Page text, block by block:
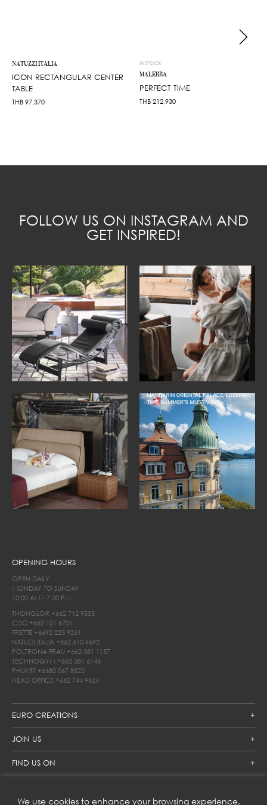
We use cookies to enhance your browsing experience,
NATUZZI ITALIA
ICON RECTANGULAR CENTER
TABLE
THB 97,370
INSTOCK
MALERBA
PERFECT TIME
THB 212,930
FOLLOW US ON INSTAGRAM AND
GET INSPIRED!
EURO CREATIONS
JOIN US
FIND US ON
OPENING HOURS
OPEN DAILY
MONDAY TO SUNDAY
10.00 AM - 7.00 PM
THONGLOR +662 712 9555
CDC +662 101 6701
FRETTE +6692 225 9261
NATUZZI ITALIA +662 610 9692
POLTRONA FRAU +662 381 1157
TECHNOGYM +662 381 6146
PHUKET +6680 067 8522
HEAD OFFICE +662 744 9624